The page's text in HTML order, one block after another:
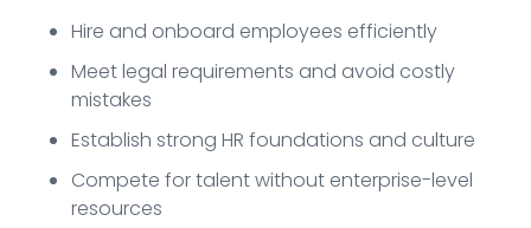
Hire and onboard employees efficiently
Meet legal requirements and avoid costly
mistakes
Establish strong HR foundations and culture
Compete for talent without enterprise-level
resources